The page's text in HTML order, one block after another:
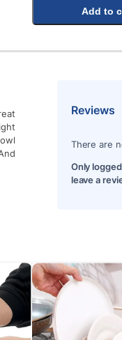
Add to
Reviews
There are
Only
leave a